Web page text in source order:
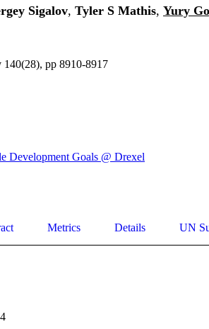
Sigalov, Tyler S Mathis, Yury
140(28), pp 8910-8917
Development Goals @ Drexel
Metrics Details UN